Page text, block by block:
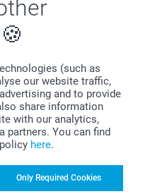
(such as
our website traffic,
and to provide
share information
with our analytics,
partners. You can find
here.
Only Required Cookies
purchases